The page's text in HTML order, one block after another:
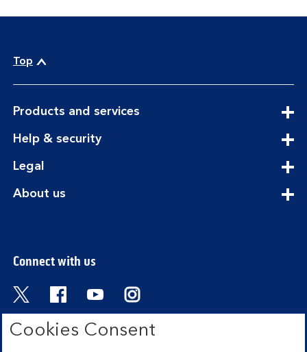
Top
Products and servicesexpandable
Help & securityexpandable
Legal
About usexpandable
Connect with us
Visit the Bank of Scotland Twitter page.
Visit the Bank of Scotland Facebook
Visit the Bank of Scotland
Visit the Bank of Scotland
Cookies Consent